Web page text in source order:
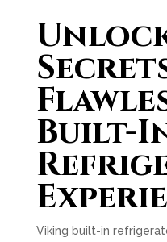
Built-
Viking built-in